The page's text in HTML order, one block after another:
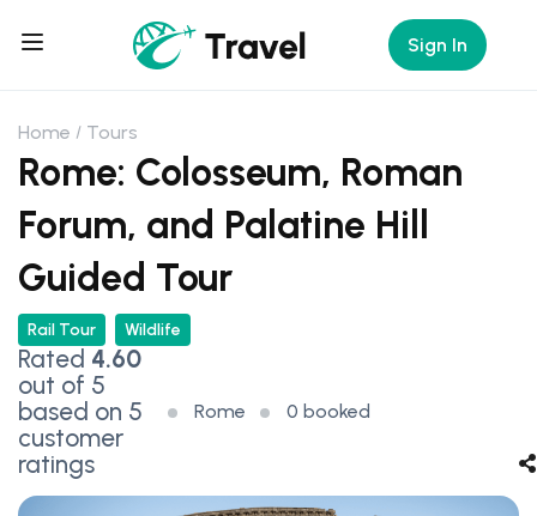
Sign In
Home Tours
Rome: Colosseum, Roman
Forum, and Palatine Hill
Guided Tour
Rail Tour Wildlife
Rated 4.60
out of 5
based on 5
customer
ratings
Rome 0 booked